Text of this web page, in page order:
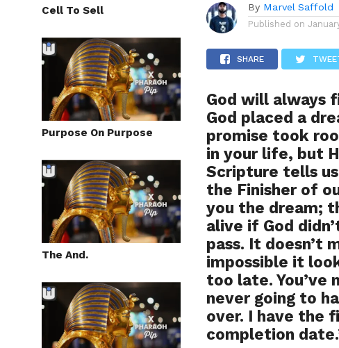
Cell To Sell
Purpose On Purpose
The And.
By Marvel Saffold
Published on
SHARE
God will always
God placed a
promise took
in your life, but
Scripture tells
the Finisher of
you the dream;
alive if God
pass. It doesn’t
impossible it
too late. You’ve
never going to
over. I have the
completion